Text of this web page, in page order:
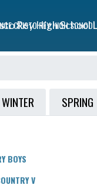
CRISTO REY HIGH SCHOOL
WINTER SPRING
BOYS
V